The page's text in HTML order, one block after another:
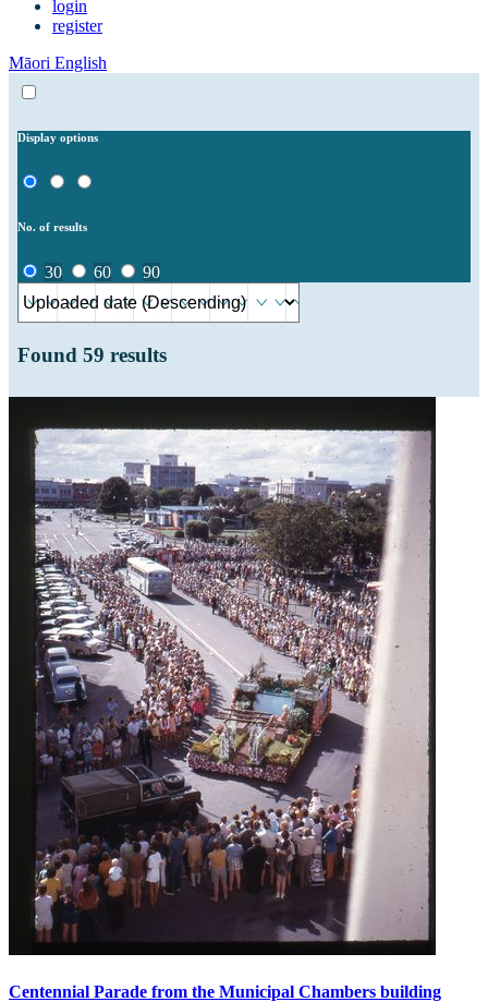
login
register
Māori English
Display options
No. of results
30 60 90
Found 59 results
Centennial Parade from the Municipal Chambers building